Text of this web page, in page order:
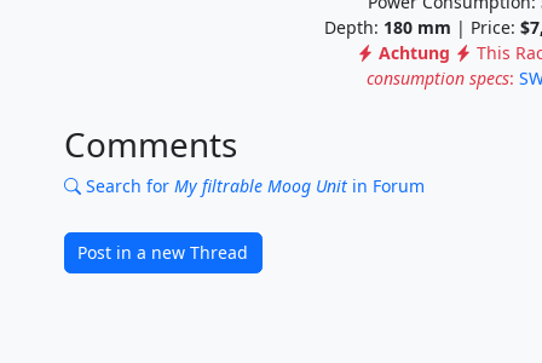
Depth: 180 mm | Price:
Achtung
This
consumption specs:
Comments
Search for My filtrable Moog Unitin Forum
Post in a new Thread